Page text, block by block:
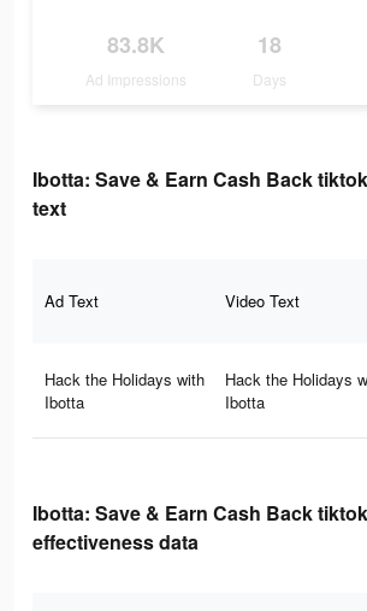
83.8K
Ad Impressions
18
Days
Ibotta: Save & Earn Cash Back
text
Ad Text Video Text
Hack the Holidays with
Ibotta
Hack the Holidays
Ibotta
Ibotta: Save & Earn Cash Back
effectiveness data